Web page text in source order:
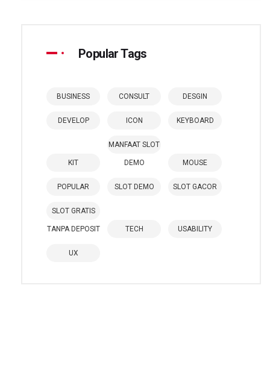
Popular Tags
BUSINESS CONSULT DESGIN
DEVELOP ICON KEYBOARD
KIT
MANFAAT SLOT
DEMO MOUSE
POPULAR SLOT DEMO SLOT GACOR
SLOT GRATIS
TANPA DEPOSIT TECH USABILITY
UX